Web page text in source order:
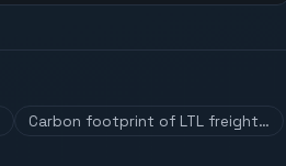
Carbon footprint of LTL freight…